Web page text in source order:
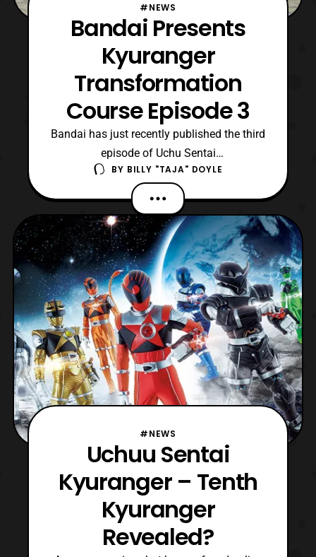
#NEWS
Bandai Presents
Kyuranger
Transformation
Course Episode 3
Bandai has just recently published the third
episode of Uchu Sentai
Kyuranger Transformation
Course onto their YouTube Channel.
Kyuranger Transformation Course episode
3 highlights Oushi Black’s and Wolf Blue’s
tragic back-stories. While the two lament
over their lives they decide to spar with one
BY BILLY "TAJA" DOYLE
#NEWS
Uchuu Sentai
Kyuranger – Tenth
Kyuranger
Revealed?